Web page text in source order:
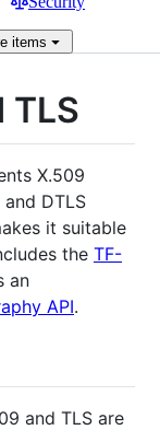
items
TLS
X.509
DTLS
it suitable
the TF-
an
API.
and TLS are